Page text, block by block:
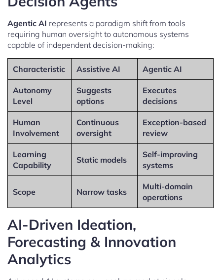
Agentic AI represents a paradigm shift from tools
requiring human oversight to autonomous systems
capable of independent decision-making:
Characteristic Assistive AI Agentic AI
Autonomy
Level
Suggests
options
Executes
decisions
Human
Involvement
Continuous
oversight
Exception-based
review
Learning
Capability
Static models
Self-improving
systems
Scope Narrow tasks
Multi-domain
operations
AI-Driven Ideation,
Forecasting & Innovation
Analytics